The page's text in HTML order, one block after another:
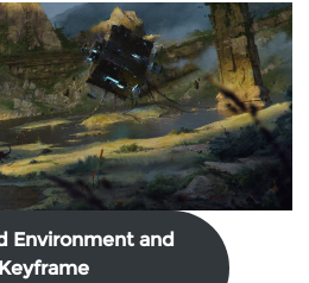
Environment and
Keyframe